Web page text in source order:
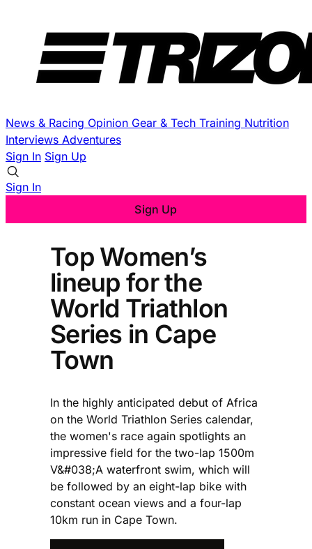
News & Racing Opinion Gear & Tech Training Nutrition
Interviews Adventures
Sign In Sign Up
Sign In
Sign Up
Top Women’s
lineup for the
World Triathlon
Series in Cape
Town
In the highly anticipated debut of Africa
on the World Triathlon Series calendar,
the women's race again spotlights an
impressive field for the two-lap 1500m
V&#038;A waterfront swim, which will
be followed by an eight-lap bike with
constant ocean views and a four-lap
10km run in Cape Town.